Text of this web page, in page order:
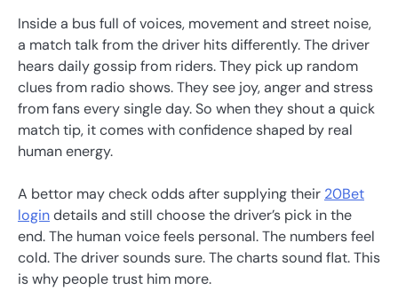
Inside a bus full of voices, movement and street noise,
a match talk from the driver hits differently. The driver
hears daily gossip from riders. They pick up random
clues from radio shows. They see joy, anger and stress
from fans every single day. So when they shout a quick
match tip, it comes with confidence shaped by real
human energy.
A bettor may check odds after supplying their 20Bet
logindetails and still choose the driver’s pick in the
end. The human voice feels personal. The numbers feel
cold. The driver sounds sure. The charts sound flat. This
is why people trust him more.